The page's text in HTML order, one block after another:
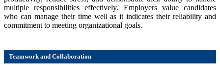
multiple responsibilities effectively. Employers value candidates
who can manage their time well as it indicates their reliability and
commitment to meeting organizational goals.
Teamwork and Collaboration